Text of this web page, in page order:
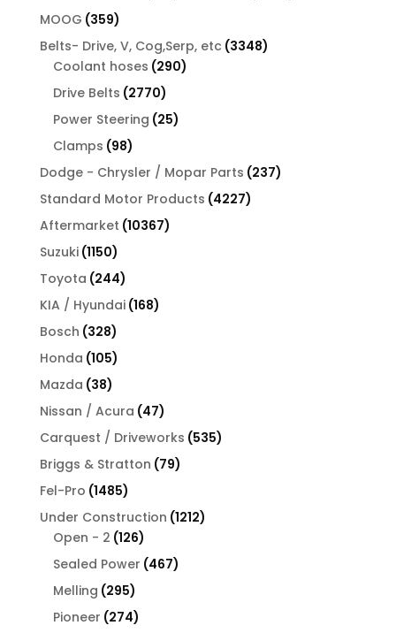
MOOG 359359
products
Belts- Drive, V, Cog,Serp, etc 33483348
Coolant hoses 290290
Drive Belts 27702770
products
Power Steering 2525
Clamps 9898
products
Dodge - Chrysler / Mopar Parts 237237
Standard Motor Products 42274227
Aftermarket 1036710367
Suzuki 11501150
products
Toyota 244244
products
KIA / Hyundai 168168
Bosch 328328
products
Honda 105105
products
Mazda 3838
products
Nissan / Acura 4747
products
Carquest / Driveworks 535535
Briggs & Stratton 7979
Fel-Pro 14851485
products
Under Construction 12121212
Open - 2 126126
products
Sealed Power 467467
Melling 295295
products
Pioneer 274274